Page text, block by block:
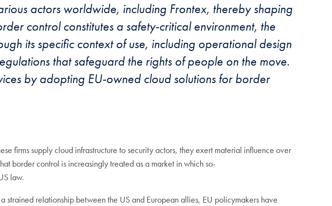
actors worldwide, including Frontex, thereby shaping
control constitutes a safety-critical environment, the
its specific context of use, including operational design
that safeguard the rights of people on the move.
by adopting EU-owned cloud solutions for border
firms supply cloud infrastructure to security actors, they exert material influence over
border control is increasingly treated as a market in which so-
law.
strained relationship between the US and European allies, EU policymakers have